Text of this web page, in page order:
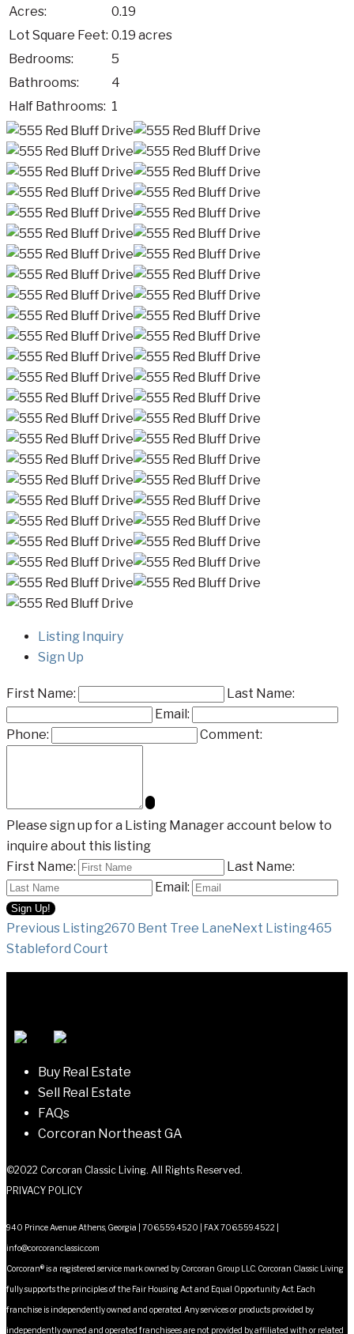
Acres:
0.19
Lot Square Feet: 0.19 acres
Bedrooms:
5
Bathrooms:
4
Half Bathrooms: 1
Listing Inquiry
Sign Up
First Name:
Last Name:
Email:
Phone:
Comment:
Please sign up for a Listing Manager account below to
inquire about this listing
First Name:
Last Name:
Email:
Listing
navigation
Previous Listing2670 Bent Tree LaneNext Listing465
Stableford Court
Buy Real Estate
Sell Real Estate
FAQs
Corcoran Northeast GA
©2022 Corcoran Classic Living. All Rights Reserved.
PRIVACY POLICY
940 Prince Avenue Athens, Georgia | 706.559.4520 | FAX 706.559.4522 |
info@corcoranclassic.com
Corcoran® is a registered service mark owned by Corcoran Group LLC. Corcoran Classic Living
fully supports the principles of the Fair Housing Act and Equal Opportunity Act. Each
franchise is independently owned and operated. Any services or products provided by
independently owned and operated franchisees are not provided by, affiliated with or related